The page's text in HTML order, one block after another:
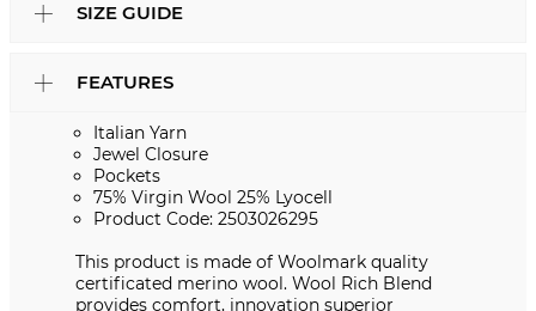
SIZE GUIDE
FEATURES
Italian Yarn
Jewel Closure
Pockets
75% Virgin Wool 25% Lyocell
Product Code: 2503026295
This product is made of Woolmark quality
certificated merino wool. Wool Rich Blend
provides comfort, innovation superior